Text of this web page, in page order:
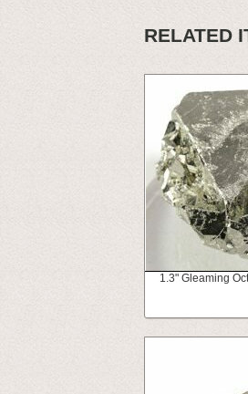
RELATED
1.3" Gleaming